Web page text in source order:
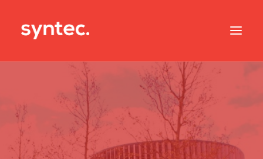
CASE STUDIES
OUR IT SERVICES